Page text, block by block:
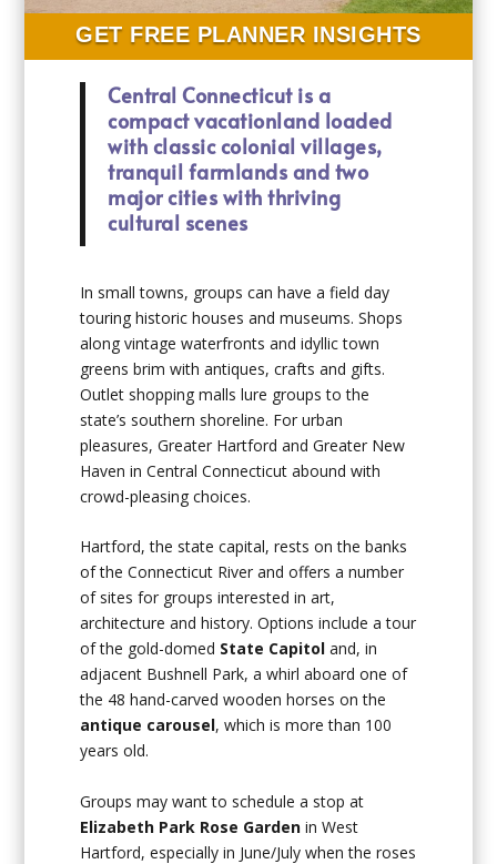
GET FREE PLANNER INSIGHTS
Central Connecticut is a
compact vacationland loaded
with classic colonial villages,
tranquil farmlands and two
major cities with thriving
cultural scenes
In small towns, groups can have a field day
touring historic houses and museums. Shops
along vintage waterfronts and idyllic town
greens brim with antiques, crafts and gifts.
Outlet shopping malls lure groups to the
state’s southern shoreline. For urban
pleasures, Greater Hartford and Greater New
Haven in Central Connecticut abound with
crowd-pleasing choices.
Hartford, the state capital, rests on the banks
of the Connecticut River and offers a number
of sites for groups interested in art,
architecture and history. Options include a tour
of the gold-domed State Capitol and, in
adjacent Bushnell Park, a whirl aboard one of
the 48 hand-carved wooden horses on the
antique carousel, which is more than 100
years old.
Groups may want to schedule a stop at
Elizabeth Park Rose Garden in West
Hartford, especially in June/July when the roses